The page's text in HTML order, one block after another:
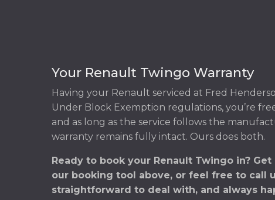
Your Renault Twingo Warranty
Having your Renault serviced at Fred
Under Block Exemption regulations, you’re
and as long as the service follows the
warranty remains fully intact. Ours does both.
Ready to book your Renault Twingo in?
our booking tool above, or feel free to call
straightforward to deal with, and always